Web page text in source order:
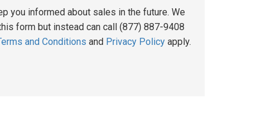
you informed about sales in the future. We
form but instead can call (877) 887-9408
and Conditions and Privacy Policy apply.